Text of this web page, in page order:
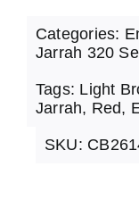
Categories:
Jarrah 320
Tags: Light
Jarrah, Red,
SKU: